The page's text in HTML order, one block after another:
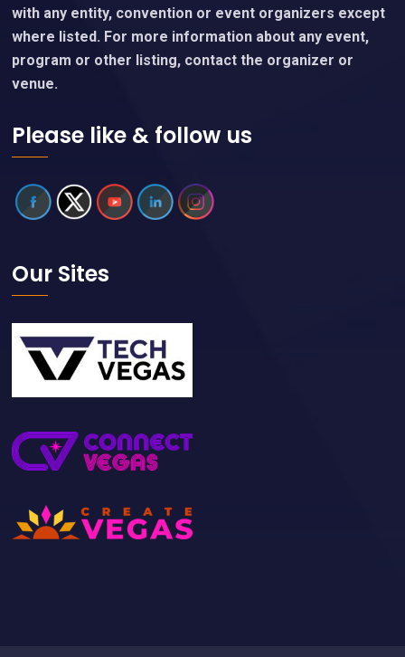
with any entity, convention or event organizers except
where listed. For more information about any event,
program or other listing, contact the organizer or
venue.
Please like & follow us
Our Sites